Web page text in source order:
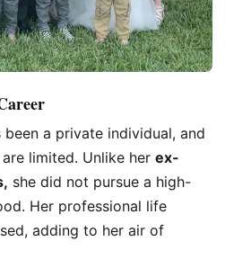
been a private individual, and
limited. Unlike her ex-
she did not pursue a high-
Her professional life
adding to her air of